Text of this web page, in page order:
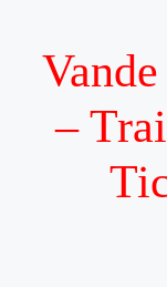
–